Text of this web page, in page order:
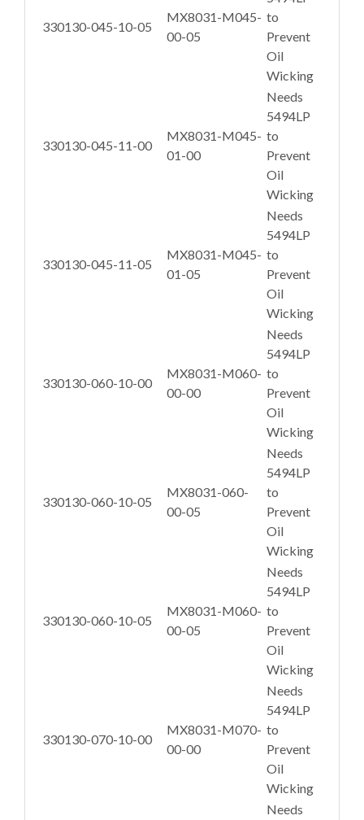
330130-045-10-05
MX8031-M045-
00-05
to
Prevent
Oil
Wicking
330130-045-11-00
MX8031-M045-
01-00
Needs
5494LP
to
Prevent
Oil
Wicking
330130-045-11-05
MX8031-M045-
01-05
Needs
5494LP
to
Prevent
Oil
Wicking
330130-060-10-00
MX8031-M060-
00-00
Needs
5494LP
to
Prevent
Oil
Wicking
330130-060-10-05
MX8031-060-
00-05
Needs
5494LP
to
Prevent
Oil
Wicking
330130-060-10-05
MX8031-M060-
00-05
Needs
5494LP
to
Prevent
Oil
Wicking
330130-070-10-00
MX8031-M070-
00-00
Needs
5494LP
to
Prevent
Oil
Wicking
Needs